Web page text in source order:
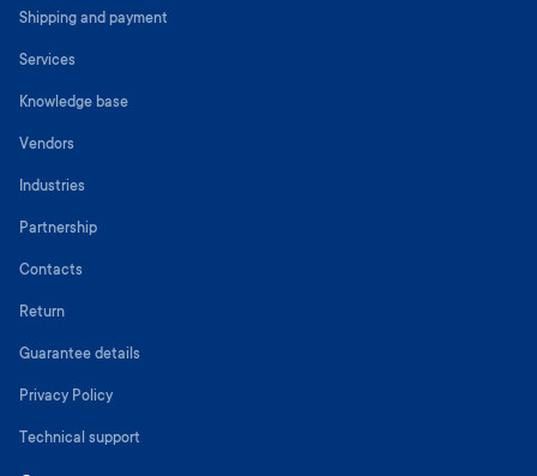
Shipping and payment
Services
Knowledge base
Vendors
Industries
Partnership
Contacts
Return
Guarantee details
Privacy Policy
Technical support